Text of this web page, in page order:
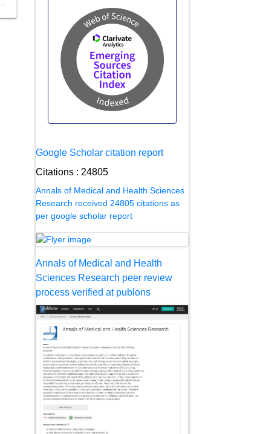
Google Scholar citation report
Citations : 24805
Annals of Medical and Health Sciences
Research received 24805 citations as
per google scholar report
Annals of Medical and Health
Sciences Research peer review
process verified at publons